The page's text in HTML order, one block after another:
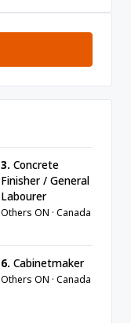
3. Concrete
Finisher / General
Labourer
Others ON · Canada
6. Cabinetmaker
Others ON · Canada